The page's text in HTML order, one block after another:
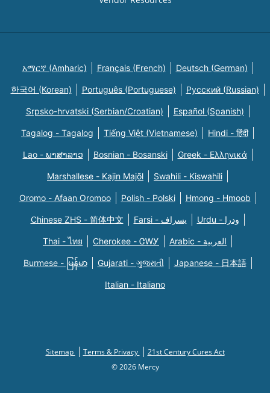
አማርኛ (Amharic) Français (French) Deutsch (German)
한국어 (Korean) Português (Portuguese) Русский (Russian)
Srpsko-hrvatski (Serbian/Croatian) Español (Spanish)
Tagalog - Tagalog Tiếng Việt (Vietnamese) Hindi - हिंदी
Lao - ພາສາລາວ Bosnian - Bosanski Greek - Eλληνικά
Marshallese - Kajin Majõl Swahili - Kiswahili
Oromo - Afaan Oromoo Polish - Polski Hmong - Hmoob
Chinese ZHS - 简体中文 Farsi - یسراف Urdu - ودرا
Thai - ไทย Cherokee - ᏣᎳᎩ Arabic - العربية
Burmese - မြန်မာ Gujarati - ગુજરાતી Japanese - 日本語
Italian - Italiano
Sitemap Terms & Privacy
21st Century Cures Act
© 2026 Mercy